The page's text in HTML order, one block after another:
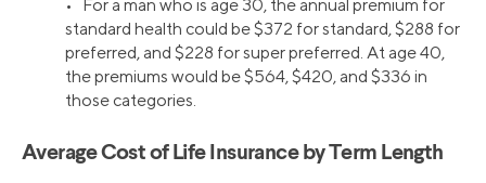
• For a man who is age 30, the annual premium for
standard health could be $372 for standard, $288 for
preferred, and $228 for super preferred. At age 40,
the premiums would be $564, $420, and $336 in
those categories.
Average Cost of Life Insurance by Term Length